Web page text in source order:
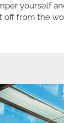
yourself
off from the